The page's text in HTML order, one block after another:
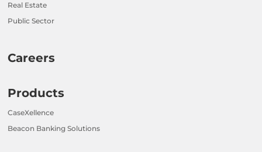
Real Estate
Public Sector
Careers
Products
CaseXellence
Beacon Banking Solutions